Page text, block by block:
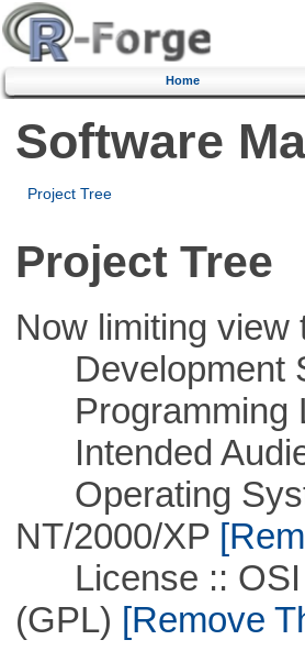
Home
Software
Project Tree
Project Tree
Now limiting view
Development
Programming
Intended
Operating
NT/2000/XP
License :: OSI
(GPL) [Remove